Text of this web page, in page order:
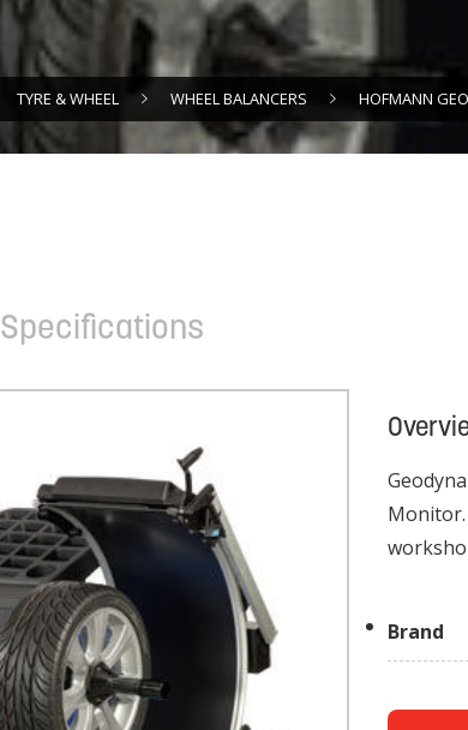
TYRE & WHEEL WHEEL BALANCERS HOFMANN
Specifications
Brand